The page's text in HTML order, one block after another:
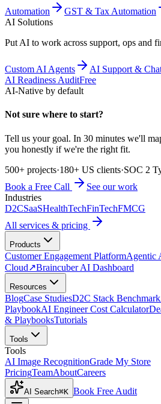
Automation
GST & Tax Automation
AI Solutions
Put AI to work across support, ops and
Custom AI Agents AI Support &
AI Readiness AuditFree
AI-Native by default
Not sure where to start?
Tell us your goal. In 30 minutes we'll
you honestly if we're the right fit.
500+ projects·180+ US clients·SOC 2
Book a Free Call
See our work
Industries
D2CSaaSHealthTechFinTechFMCG
All services & pricing
Products
Customer Engagement PlatformAgentic
Cloud↗Braincuber AI Dashboard
Resources
BlogCase StudiesD2C Stack Benchmark
PlaybookAI Engineer Cost Calculator
& PlaybooksTutorials
Tools
Tools
AI Image RecognitionGrade My Store
PricingTeamAboutCareers
AI Search⌘K Book Free Audit